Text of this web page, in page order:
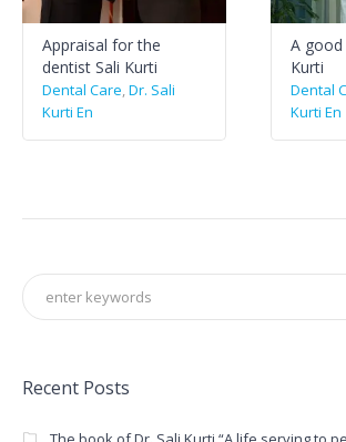
Appraisal for the
dentist Sali Kurti
Dental Care,Dr. Sali
Kurti En
A good
Kurti
Dental
Kurti En
Recent Posts